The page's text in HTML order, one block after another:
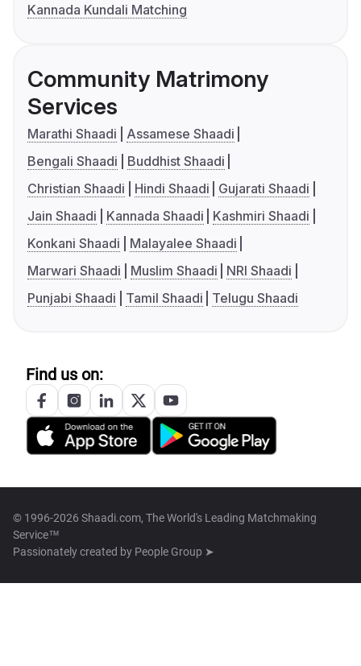
Kannada Kundali Matching
Community Matrimony
Services
Marathi Shaadi
Assamese Shaadi
Bengali Shaadi
Buddhist Shaadi
Christian Shaadi
Hindi Shaadi
Gujarati Shaadi
Jain Shaadi
Kannada Shaadi
Kashmiri Shaadi
Konkani Shaadi
Malayalee Shaadi
Marwari Shaadi
Muslim Shaadi
NRI Shaadi
Punjabi Shaadi
Tamil Shaadi Telugu Shaadi
Find us on:
© 1996-2026 Shaadi.com, The World's Leading Matchmaking
Service™
Passionately created by People Group ➤